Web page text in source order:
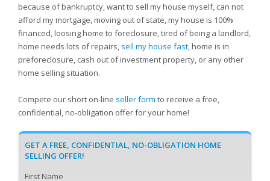
because of bankruptcy, want to sell my house myself, can not
afford my mortgage, moving out of state, my house is 100%
financed, loosing home to foreclosure, tired of being a landlord,
home needs lots of repairs, sell my house fast, home is in
preforeclosure, cash out of investment property, or any other
home selling situation.
Compete our short on-line seller form to receive a free,
confidential, no-obligation offer for your home!
GET A FREE, CONFIDENTIAL, NO-OBLIGATION HOME
SELLING OFFER!
First Name